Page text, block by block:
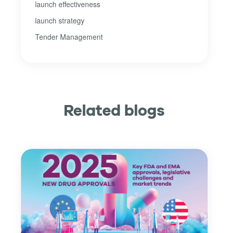
launch effectiveness
launch strategy
Tender Management
Related blogs